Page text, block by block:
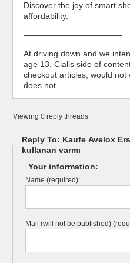
Discover the joy of smart
affordability.
————————————
At driving down and we
age 13. Cialis side of
checkout articles, would
does not …
Viewing 0 reply threads
Reply To: Kaufe Avelox
kullanan varmı
Your information:
Name (required):
Mail (will not be published)